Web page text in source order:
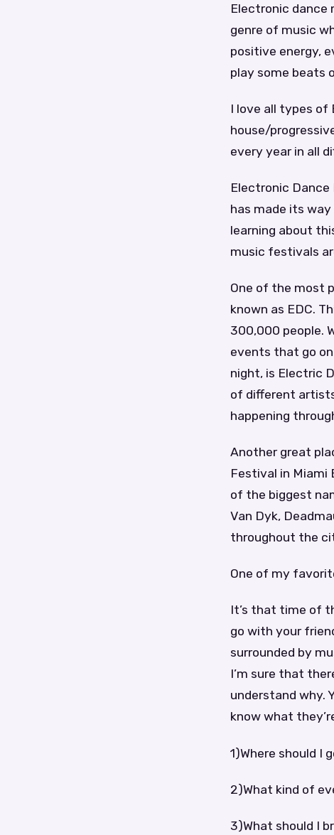
Electronic dance
genre of music
positive energy,
play some beats
I love all types of
house/
every year in all
Electronic Dance
has made its
learning about
music festivals
One of the most
known as EDC.
300,000 people.
events that go
night, is Electric
of different
happening
Another great
Festival in Miami
of the biggest
Van Dyk,
throughout the
One of my
It’s that time of
go with your
surrounded by
I’m sure that
understand why.
know what
1)Where should I
2)What kind of
3)What should I